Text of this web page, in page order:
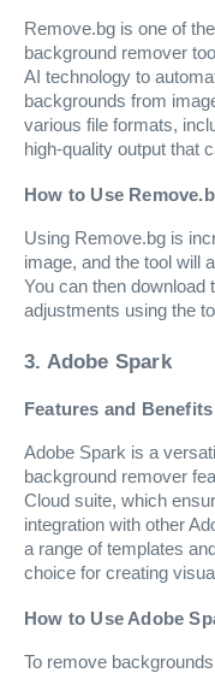
Remove.bg is one of
background remover
AI technology to
backgrounds from
various file formats,
high-quality output that
How to Use
Using Remove.bg is
image, and the tool will
You can then download
adjustments using the
3. Adobe Spark
Features and Benefits
Adobe Spark is a
background remover
Cloud suite, which
integration with other
a range of templates
choice for creating
How to Use Adobe
To remove